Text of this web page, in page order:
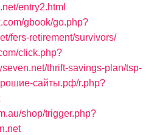
entry2.html
gbook/go.php?
fers-retirement/survivors/
click.php?
thrift-savings-plan/tsp-
сайты.рф/r.php?
shop/trigger.php?